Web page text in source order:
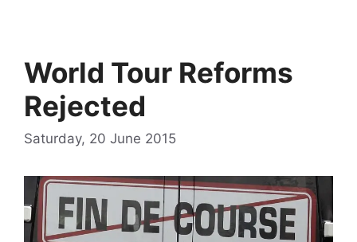
World Tour Reforms
Rejected
Saturday, 20 June 2015